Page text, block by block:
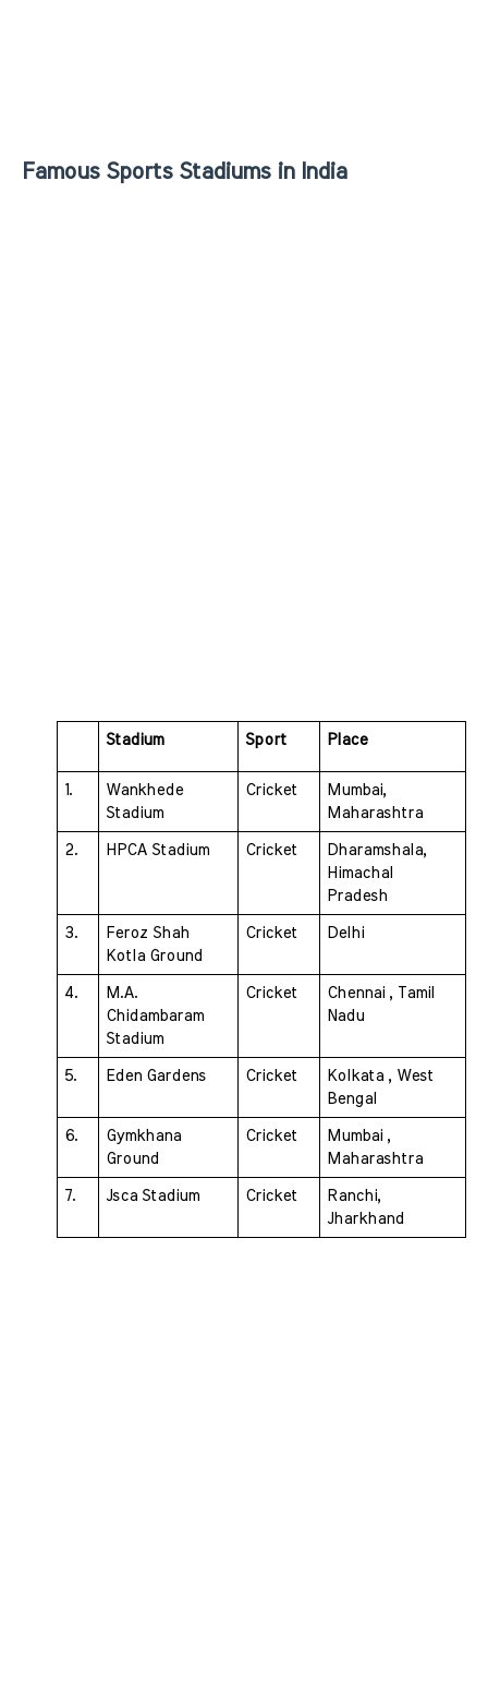
Famous Sports Stadiums in India
Stadium Sport Place
1.
Wankhede
Stadium
Cricket
Mumbai,
Maharashtra
2. HPCA Stadium Cricket
Dharamshala,
Himachal
Pradesh
3.
Feroz Shah
Kotla Ground
Cricket Delhi
4.
M.A.
Chidambaram
Stadium
Cricket
Chennai , Tamil
Nadu
5. Eden Gardens Cricket
Kolkata , West
Bengal
6.
Gymkhana
Ground
Cricket
Mumbai ,
Maharashtra
7. Jsca Stadium Cricket
Ranchi,
Jharkhand